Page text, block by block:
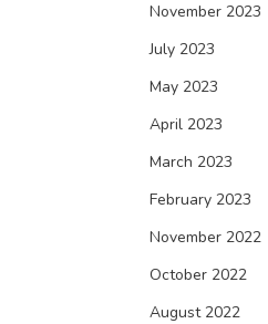
November 2023
July 2023
May 2023
April 2023
March 2023
February 2023
November 2022
October 2022
August 2022